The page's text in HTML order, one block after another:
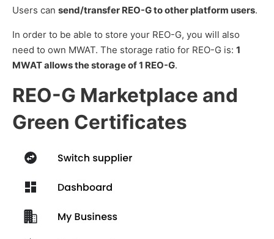
Users can send/transfer REO-G to other platform users.
In order to be able to store your REO-G, you will also
need to own MWAT. The storage ratio for REO-G is: 1
MWAT allows the storage of 1 REO-G.
REO-G Marketplace and
Green Certificates